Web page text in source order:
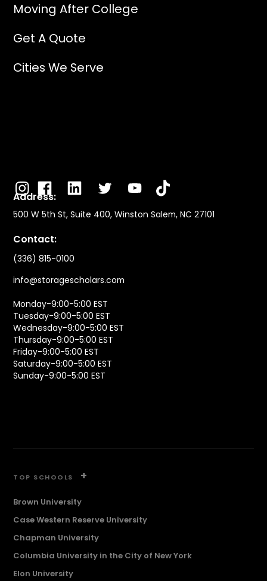
Moving After College
Get A Quote
Cities We Serve
Address:
500 W 5th St, Suite 400, Winston Salem, NC 27101
Contact:
(336) 815-0100
info@storagescholars.com
Monday-9:00-5:00 EST
Tuesday-9:00-5:00 EST
Wednesday-9:00-5:00 EST
Thursday-9:00-5:00 EST
Friday-9:00-5:00 EST
Saturday-9:00-5:00 EST
Sunday-9:00-5:00 EST
TOP SCHOOLS +
Brown University
Case Western Reserve University
Chapman University
Columbia University in the City of New York
Elon University